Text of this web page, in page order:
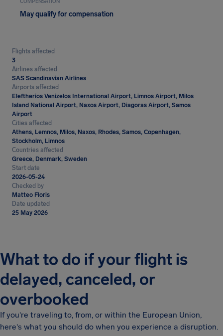
COMPENSATION
May qualify for compensation
Flights affected
3
Airlines affected
SAS Scandinavian Airlines
Airports affected
Eleftherios Venizelos International Airport, Limnos Airport, Milos
Island National Airport, Naxos Airport, Diagoras Airport, Samos
Airport
Cities affected
Athens, Lemnos, Milos, Naxos, Rhodes, Samos, Copenhagen,
Stockholm, Limnos
Countries affected
Greece, Denmark, Sweden
Start date
2026-05-24
Checked by
Matteo Floris
Date updated
25 May 2026
What to do if your flight is
delayed, canceled, or
overbooked
If you're traveling to, from, or within the European Union,
here's what you should do when you experience a disruption.